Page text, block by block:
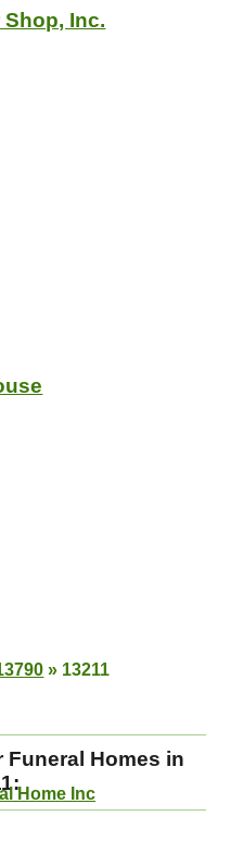
Inc.
» 13211
Homes in
Home Inc